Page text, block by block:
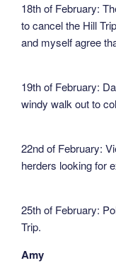
18th of February:
to cancel the Hill
and myself agree
19th of February:
windy walk out to
22nd of February:
herders looking for
25th of February:
Trip.
Amy